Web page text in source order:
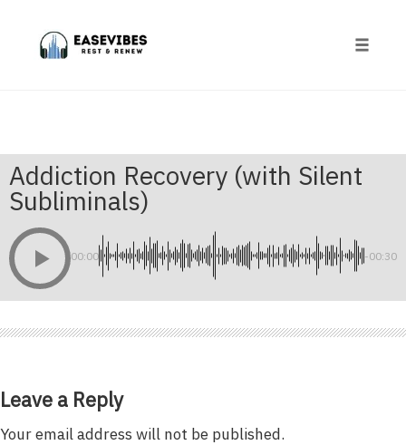
content
Addiction Recovery (with Silent
Subliminals)
00:00 -00:30
Leave a Reply
Your email address will not be published.